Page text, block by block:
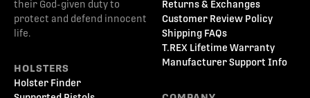
their God-given duty to
protect and defend innocent
life.
HOLSTERS
Holster Finder
Returns & Exchanges
Customer Review Policy
Shipping FAQs
T.REX Lifetime Warranty
Manufacturer Support Info